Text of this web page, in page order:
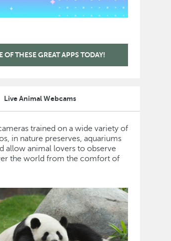
OF THESE GREAT APPS TODAY!
Live Animal Webcams
trained on a wide variety of
in nature preserves, aquariums
allow animal lovers to observe
the world from the comfort of